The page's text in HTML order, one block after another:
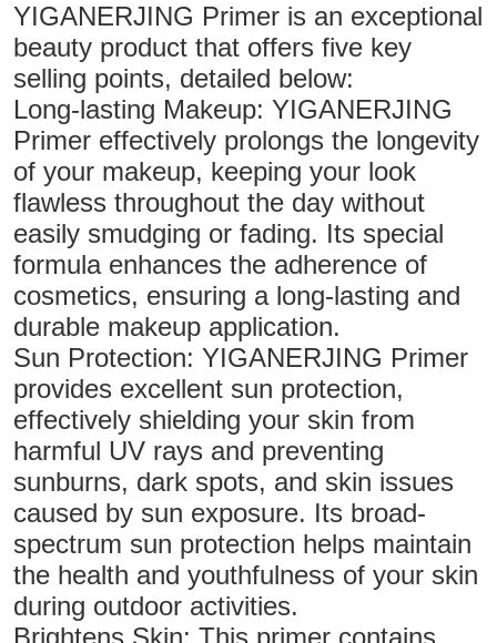
YIGANERJING Primer is an exceptional
beauty product that offers five key
selling points, detailed below:
Long-lasting Makeup: YIGANERJING
Primer effectively prolongs the longevity
of your makeup, keeping your look
flawless throughout the day without
easily smudging or fading. Its special
formula enhances the adherence of
cosmetics, ensuring a long-lasting and
durable makeup application.
Sun Protection: YIGANERJING Primer
provides excellent sun protection,
effectively shielding your skin from
harmful UV rays and preventing
sunburns, dark spots, and skin issues
caused by sun exposure. Its broad-
spectrum sun protection helps maintain
the health and youthfulness of your skin
during outdoor activities.
Brightens Skin: This primer contains